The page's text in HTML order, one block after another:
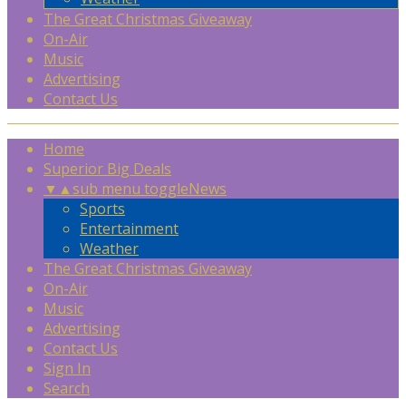
The Great Christmas Giveaway
On-Air
Music
Advertising
Contact Us
Home
Superior Big Deals
▼ ▲sub menu toggleNews
Sports
Entertainment
Weather
The Great Christmas Giveaway
On-Air
Music
Advertising
Contact Us
Sign In
Search